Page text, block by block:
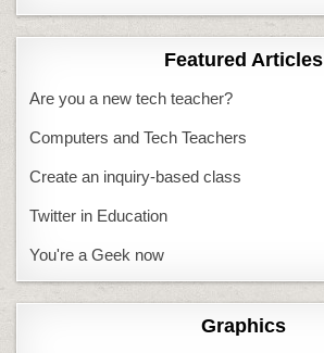
Featured Articles
Are you a new tech teacher?
Computers and Tech Teachers
Create an inquiry-based class
Twitter in Education
You're a Geek now
Graphics